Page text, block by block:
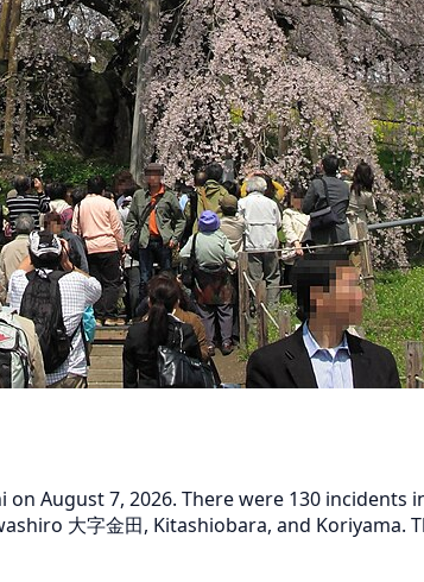
August 7, 2026. There were 130
大字金田, Kitashiobara, and Koriyama.